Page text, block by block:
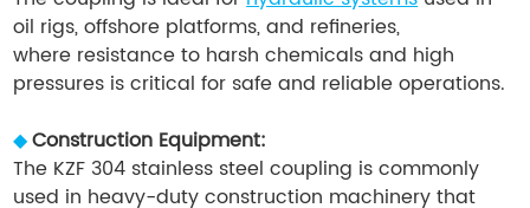
oil rigs, offshore platforms, and refineries,
where resistance to harsh chemicals and high
pressures is critical for safe and reliable operations.
◆Construction Equipment:
The KZF 304 stainless steel coupling is commonly
used in heavy-duty construction machinery that